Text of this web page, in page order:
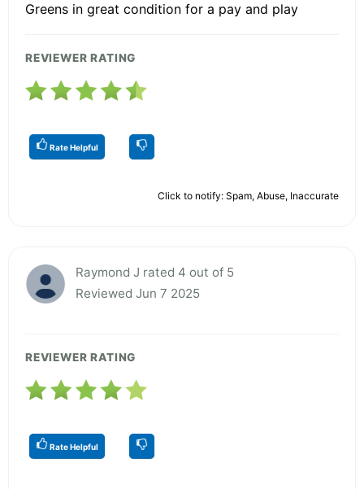
Greens in great condition for a pay and play
REVIEWER RATING
Rate Helpful
Click to notify: Spam, Abuse, Inaccurate
Raymond J rated 4 out of 5
Reviewed Jun 7 2025
REVIEWER RATING
Rate Helpful